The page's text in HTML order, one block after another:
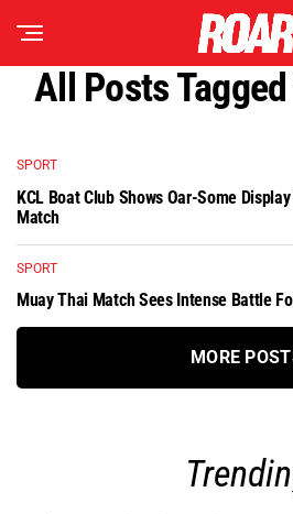
All Posts
SPORT
KCL Boat Club Shows Oar-Some
Match
SPORT
Muay Thai Match Sees Intense Battle
MORE